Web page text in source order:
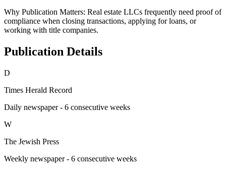
Why Publication Matters: Real estate LLCs frequently need proof of
compliance when closing transactions, applying for loans, or
working with title companies.
Publication Details
D
Times Herald Record
Daily newspaper - 6 consecutive weeks
W
The Jewish Press
Weekly newspaper - 6 consecutive weeks